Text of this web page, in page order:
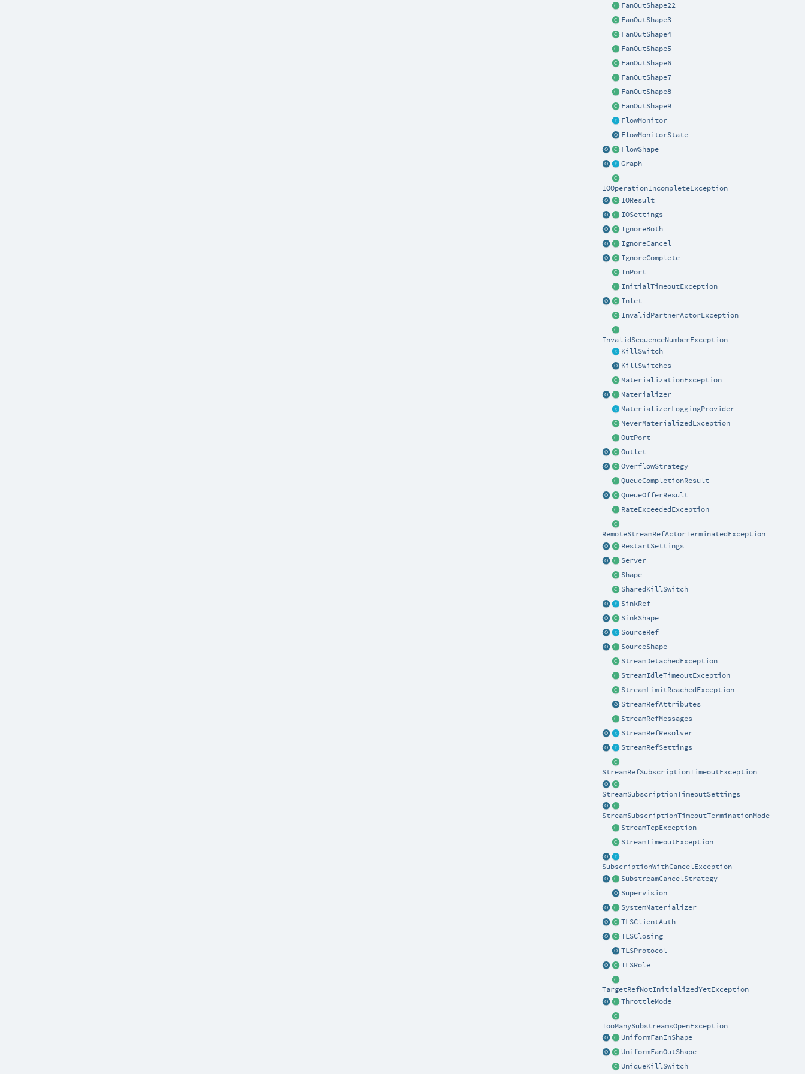
FanOutShape22
FanOutShape3
FanOutShape4
FanOutShape5
FanOutShape6
FanOutShape7
FanOutShape8
FanOutShape9
FlowMonitor
FlowMonitorState
FlowShape
Graph
IOOperationIncompleteException
IOResult
IOSettings
IgnoreBoth
IgnoreCancel
IgnoreComplete
InPort
InitialTimeoutException
Inlet
InvalidPartnerActorException
InvalidSequenceNumberException
KillSwitch
KillSwitches
MaterializationException
Materializer
MaterializerLoggingProvider
NeverMaterializedException
OutPort
Outlet
OverflowStrategy
QueueCompletionResult
QueueOfferResult
RateExceededException
RemoteStreamRefActorTerminatedException
RestartSettings
Server
Shape
SharedKillSwitch
SinkRef
SinkShape
SourceRef
SourceShape
StreamDetachedException
StreamIdleTimeoutException
StreamLimitReachedException
StreamRefAttributes
StreamRefMessages
StreamRefResolver
StreamRefSettings
StreamRefSubscriptionTimeoutException
StreamSubscriptionTimeoutSettings
StreamSubscriptionTimeoutTerminationMode
StreamTcpException
StreamTimeoutException
SubscriptionWithCancelException
SubstreamCancelStrategy
Supervision
SystemMaterializer
TLSClientAuth
TLSClosing
TLSProtocol
TLSRole
TargetRefNotInitializedYetException
ThrottleMode
TooManySubstreamsOpenException
UniformFanInShape
UniformFanOutShape
UniqueKillSwitch